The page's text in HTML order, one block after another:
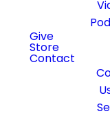
Give
Store
Contact